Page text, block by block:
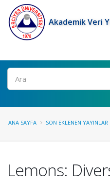
Akademik Veri
Ara
ANA SAYFA SON EKLENEN YAYINLAR
Lemons: